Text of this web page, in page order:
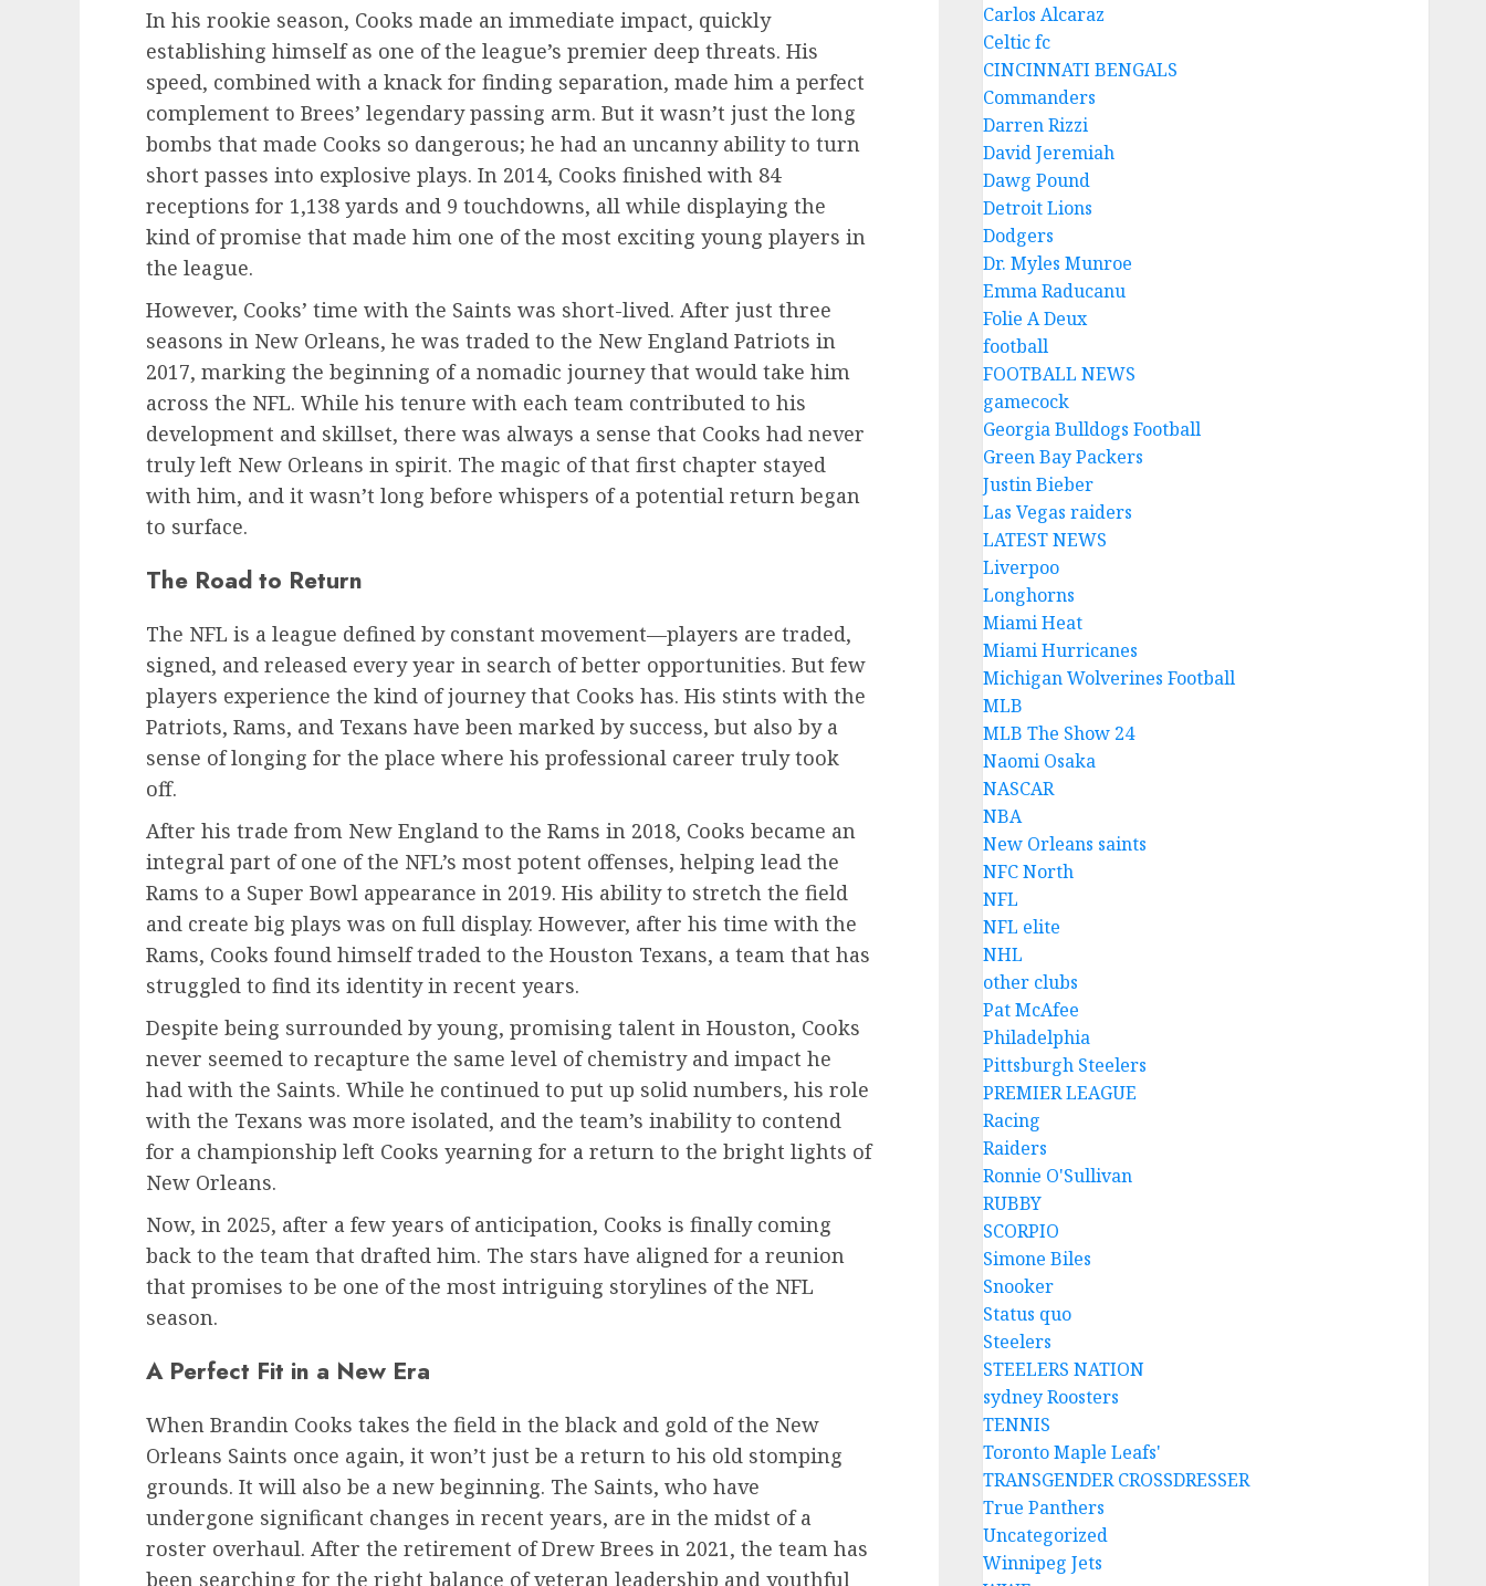
In his rookie season, Cooks made an immediate impact, quickly
establishing himself as one of the league’s premier deep threats. His
speed, combined with a knack for finding separation, made him a perfect
complement to Brees’ legendary passing arm. But it wasn’t just the long
bombs that made Cooks so dangerous; he had an uncanny ability to turn
short passes into explosive plays. In 2014, Cooks finished with 84
receptions for 1,138 yards and 9 touchdowns, all while displaying the
kind of promise that made him one of the most exciting young players in
the league.
However, Cooks’ time with the Saints was short-lived. After just three
seasons in New Orleans, he was traded to the New England Patriots in
2017, marking the beginning of a nomadic journey that would take him
across the NFL. While his tenure with each team contributed to his
development and skillset, there was always a sense that Cooks had never
truly left New Orleans in spirit. The magic of that first chapter stayed
with him, and it wasn’t long before whispers of a potential return began
to surface.
The Road to Return
The NFL is a league defined by constant movement—players are traded,
signed, and released every year in search of better opportunities. But few
players experience the kind of journey that Cooks has. His stints with the
Patriots, Rams, and Texans have been marked by success, but also by a
sense of longing for the place where his professional career truly took
off.
After his trade from New England to the Rams in 2018, Cooks became an
integral part of one of the NFL’s most potent offenses, helping lead the
Rams to a Super Bowl appearance in 2019. His ability to stretch the field
and create big plays was on full display. However, after his time with the
Rams, Cooks found himself traded to the Houston Texans, a team that has
struggled to find its identity in recent years.
Despite being surrounded by young, promising talent in Houston, Cooks
never seemed to recapture the same level of chemistry and impact he
had with the Saints. While he continued to put up solid numbers, his role
with the Texans was more isolated, and the team’s inability to contend
for a championship left Cooks yearning for a return to the bright lights of
New Orleans.
Now, in 2025, after a few years of anticipation, Cooks is finally coming
back to the team that drafted him. The stars have aligned for a reunion
that promises to be one of the most intriguing storylines of the NFL
season.
A Perfect Fit in a New Era
When Brandin Cooks takes the field in the black and gold of the New
Orleans Saints once again, it won’t just be a return to his old stomping
grounds. It will also be a new beginning. The Saints, who have
undergone significant changes in recent years, are in the midst of a
roster overhaul. After the retirement of Drew Brees in 2021, the team has
been searching for the right balance of veteran leadership and youthful
Carlos Alcaraz
Celtic fc
CINCINNATI BENGALS
Commanders
Darren Rizzi
David Jeremiah
Dawg Pound
Detroit Lions
Dodgers
Dr. Myles Munroe
Emma Raducanu
Folie A Deux
football
FOOTBALL NEWS
gamecock
Georgia Bulldogs Football
Green Bay Packers
Justin Bieber
Las Vegas raiders
LATEST NEWS
Liverpoo
Longhorns
Miami Heat
Miami Hurricanes
Michigan Wolverines Football
MLB
MLB The Show 24
Naomi Osaka
NASCAR
NBA
New Orleans saints
NFC North
NFL
NFL elite
NHL
other clubs
Pat McAfee
Philadelphia
Pittsburgh Steelers
PREMIER LEAGUE
Racing
Raiders
Ronnie O'Sullivan
RUBBY
SCORPIO
Simone Biles
Snooker
Status quo
Steelers
STEELERS NATION
sydney Roosters
TENNIS
Toronto Maple Leafs'
TRANSGENDER CROSSDRESSER
True Panthers
Uncategorized
Winnipeg Jets